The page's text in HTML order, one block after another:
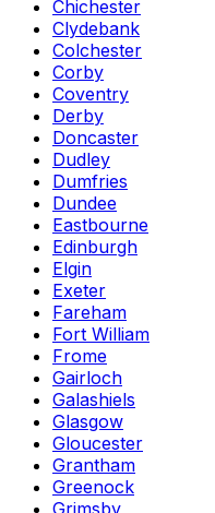
Chichester
Clydebank
Colchester
Corby
Coventry
Derby
Doncaster
Dudley
Dumfries
Dundee
Eastbourne
Edinburgh
Elgin
Exeter
Fareham
Fort William
Frome
Gairloch
Galashiels
Glasgow
Gloucester
Grantham
Greenock